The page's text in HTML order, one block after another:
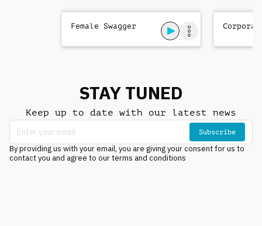
Female Swagger
STAY TUNED
Keep up to date with our latest news
Subscribe
By providing us with your email, you are giving your consent for us to
contact you and agree to our terms and conditions